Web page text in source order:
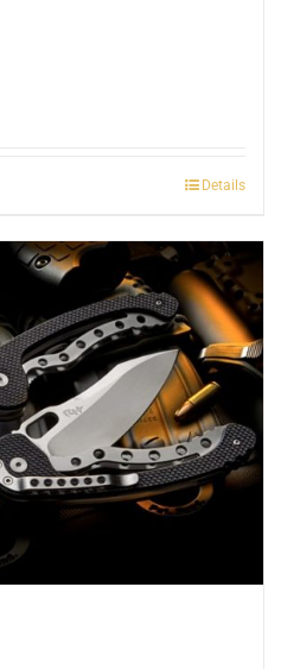
Details